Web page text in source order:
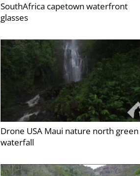
SouthAfrica capetown waterfront
glasses
Drone USA Maui nature north green
waterfall